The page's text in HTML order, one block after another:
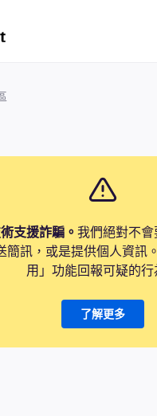
支援詐騙。 我們絕對不
簡訊，或是提供個人資訊
用」功能回報可疑的行
了解更多